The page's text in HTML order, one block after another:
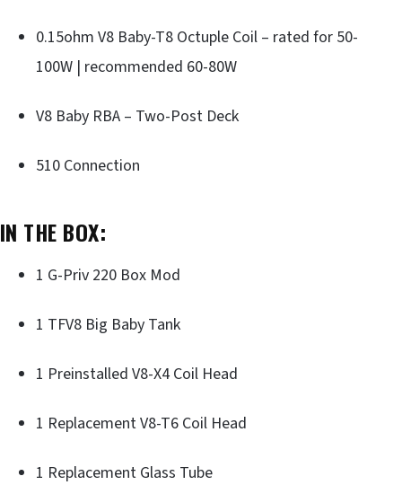
0.15ohm V8 Baby-T8 Octuple Coil – rated for 50-
100W | recommended 60-80W
V8 Baby RBA – Two-Post Deck
510 Connection
IN THE BOX:
1 G-Priv 220 Box Mod
1 TFV8 Big Baby Tank
1 Preinstalled V8-X4 Coil Head
1 Replacement V8-T6 Coil Head
1 Replacement Glass Tube